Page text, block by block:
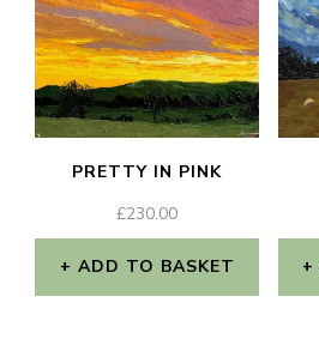
PRETTY IN PINK
£230.00
ADD TO BASKET